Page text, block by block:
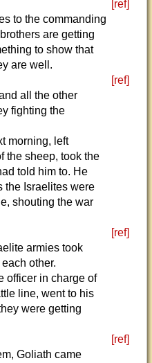
[ref]
to the commanding
are getting
to show that
are well.
[ref]
all the other
fighting the
morning, left
the sheep, took the
told him to. He
the Israelites were
shouting the war
[ref]
armies took
other.
officer in charge of
line, went to his
were getting
[ref]
Goliath came